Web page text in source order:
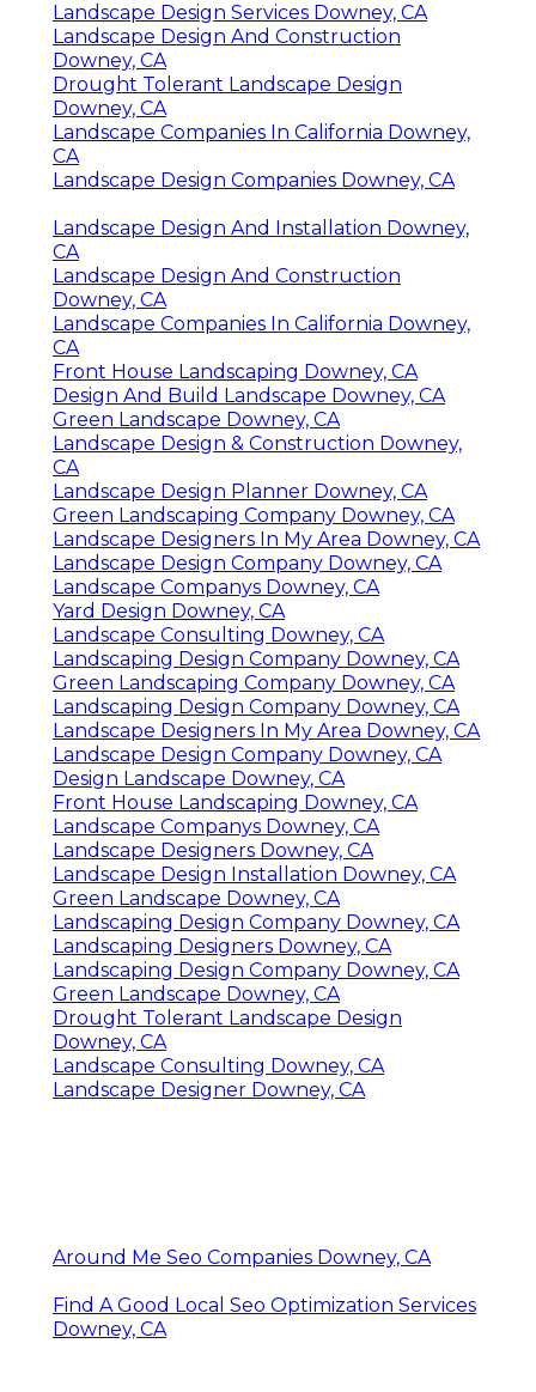
Landscape Design Services Downey, CA
Landscape Design And Construction
Downey, CA
Drought Tolerant Landscape Design
Downey, CA
Landscape Companies In California Downey,
CA
Landscape Design Companies Downey, CA
Landscape Design And Installation Downey,
CA
Landscape Design And Construction
Downey, CA
Landscape Companies In California Downey,
CA
Front House Landscaping Downey, CA
Design And Build Landscape Downey, CA
Green Landscape Downey, CA
Landscape Design & Construction Downey,
CA
Landscape Design Planner Downey, CA
Green Landscaping Company Downey, CA
Landscape Designers In My Area Downey, CA
Landscape Design Company Downey, CA
Landscape Companys Downey, CA
Yard Design Downey, CA
Landscape Consulting Downey, CA
Landscaping Design Company Downey, CA
Green Landscaping Company Downey, CA
Landscaping Design Company Downey, CA
Landscape Designers In My Area Downey, CA
Landscape Design Company Downey, CA
Design Landscape Downey, CA
Front House Landscaping Downey, CA
Landscape Companys Downey, CA
Landscape Designers Downey, CA
Landscape Design Installation Downey, CA
Green Landscape Downey, CA
Landscaping Design Company Downey, CA
Landscaping Designers Downey, CA
Landscaping Design Company Downey, CA
Green Landscape Downey, CA
Drought Tolerant Landscape Design
Downey, CA
Landscape Consulting Downey, CA
Landscape Designer Downey, CA
Around Me Seo Companies Downey, CA
Find A Good Local Seo Optimization Services
Downey, CA